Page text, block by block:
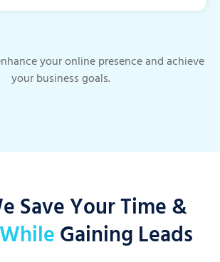
your online presence and achieve
your business goals.
Save Your Time &
Gaining Leads